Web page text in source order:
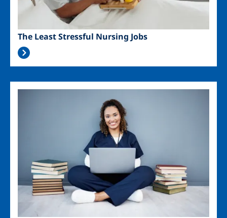
The Least Stressful Nursing Jobs